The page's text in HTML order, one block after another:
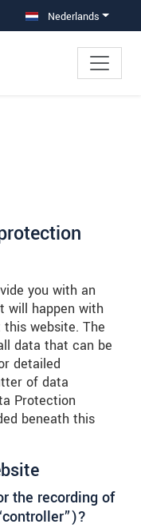
Nederlands
you with an
will happen with
website. The
data that can be
detailed
of data
Protection
beneath this
the recording of